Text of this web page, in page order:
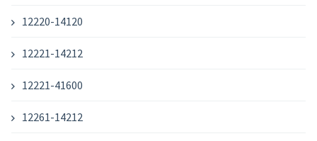
12220-14120
12221-14212
12221-41600
12261-14212